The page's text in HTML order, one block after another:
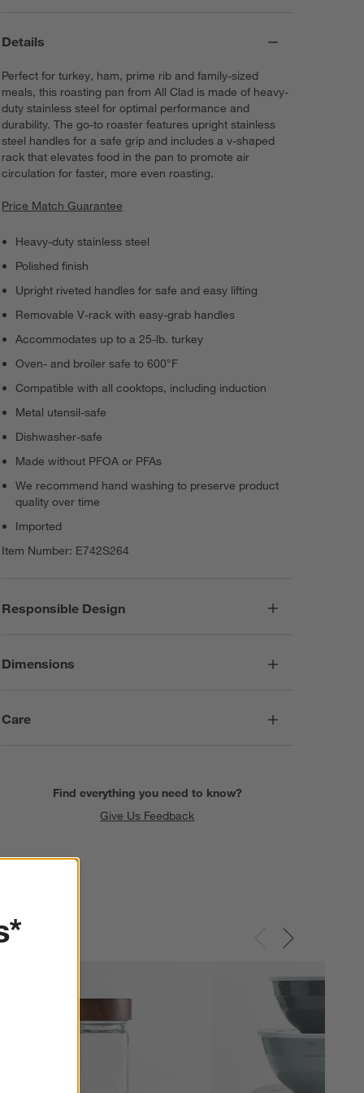
Details
Perfect for turkey, ham, prime rib and family-sized
meals, this roasting pan from All Clad is made of heavy-
duty stainless steel for optimal performance and
durability. The go-to roaster features upright stainless
steel handles for a safe grip and includes a v-shaped
rack that elevates food in the pan to promote air
circulation for faster, more even roasting.
Price Match Guarantee
Heavy-duty stainless steel
Polished finish
Upright riveted handles for safe and easy lifting
Removable V-rack with easy-grab handles
Accommodates up to a 25-lb. turkey
Oven- and broiler safe to 600°F
Compatible with all cooktops, including induction
Metal utensil-safe
Dishwasher-safe
Made without PFOA or PFAs
We recommend hand washing to preserve product
quality over time
Imported
Item Number: E742S264
Responsible Design
Dimensions
Care
Find everything you need to know?
Give Us Feedback